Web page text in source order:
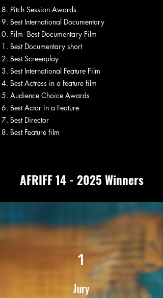
Pitch Session Awards
Best International Documentary
Film Best Documentary Film
Best Documentary short
Best Screenplay
Best International Feature Film
Best Actress in a feature film
Audience Choice Awards
Best Actor in a Feature
Best Director
Best Feature film
AFRIFF 14 - 2025 Winners
1
Jury